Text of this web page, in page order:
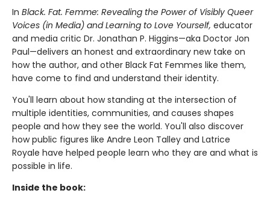
In Black. Fat. Femme: Revealing the Power of Visibly Queer
Voices (in Media) and Learning to Love Yourself, educator
and media critic Dr. Jonathan P. Higgins—aka Doctor Jon
Paul—delivers an honest and extraordinary new take on
how the author, and other Black Fat Femmes like them,
have come to find and understand their identity.
You'll learn about how standing at the intersection of
multiple identities, communities, and causes shapes
people and how they see the world. You'll also discover
how public figures like Andre Leon Talley and Latrice
Royale have helped people learn who they are and what is
possible in life.
Inside the book: